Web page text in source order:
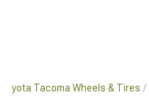
Tacoma Wheels & Tires